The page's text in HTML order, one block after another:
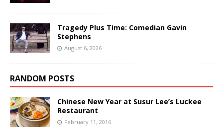
Tragedy Plus Time: Comedian Gavin
Stephens
August 6, 2026
RANDOM POSTS
Chinese New Year at Susur Lee’s Luckee
Restaurant
February 11, 2016